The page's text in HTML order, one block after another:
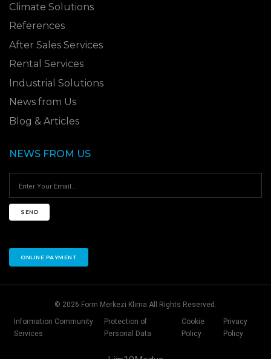
Climate Solutions
References
After Sales Services
Rental Services
Industrial Solutions
News from Us
Blog & Articles
NEWS FROM US
SEND
ONLINE PAYMENT
© 2026 Form Merkezi Klima All Rights Reserved.
Information Community
Services
Protection of
Personal Data
Cookie
Policy
Privacy
Policy